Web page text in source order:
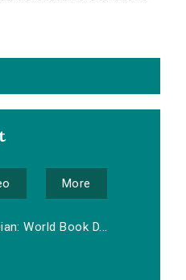
More
World Book D...